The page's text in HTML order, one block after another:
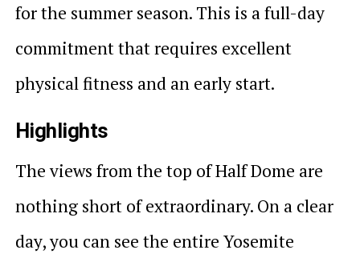
for the summer season. This is a full-day
commitment that requires excellent
physical fitness and an early start.
Highlights
The views from the top of Half Dome are
nothing short of extraordinary. On a clear
day, you can see the entire Yosemite